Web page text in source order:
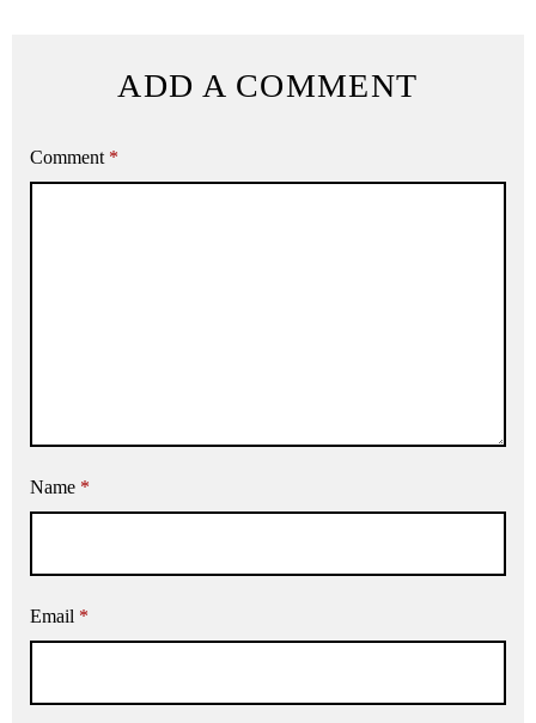
ADD A COMMENT
Comment *
Name *
Email *